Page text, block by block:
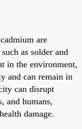
are
as solder and
in the environment,
and can remain in
can disrupt
and humans,
damage.